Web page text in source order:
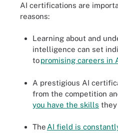
AI certifications are
reasons:
Learning about and
intelligence can set
topromising careers in
A prestigious AI
from the competition
you have the skills they
The AI field is con